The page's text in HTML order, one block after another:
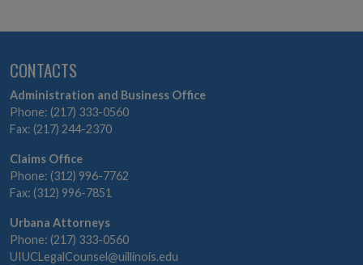
CONTACTS
Administration and Business Office
Phone: (217) 333-0560
Fax: (217) 244-2370
Claims Office
Phone: (312) 996-7762
Fax: (312) 996-7851
Urbana Attorneys
Phone: (217) 333-0560
UIUCLegalCounsel@uillinois.edu